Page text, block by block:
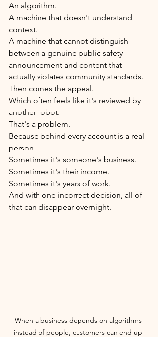
An algorithm.
A machine that doesn't understand
context.
A machine that cannot distinguish
between a genuine public safety
announcement and content that
actually violates community standards.
Then comes the appeal.
Which often feels like it's reviewed by
another robot.
That's a problem.
Because behind every account is a real
person.
Sometimes it's someone's business.
Sometimes it's their income.
Sometimes it's years of work.
And with one incorrect decision, all of
that can disappear overnight.
When a business depends on algorithms
instead of people, customers can end up